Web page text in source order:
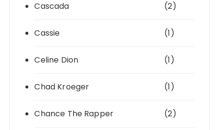
Cascada (2)
Cassie (1)
Celine Dion (1)
Chad Kroeger (1)
Chance The Rapper (2)